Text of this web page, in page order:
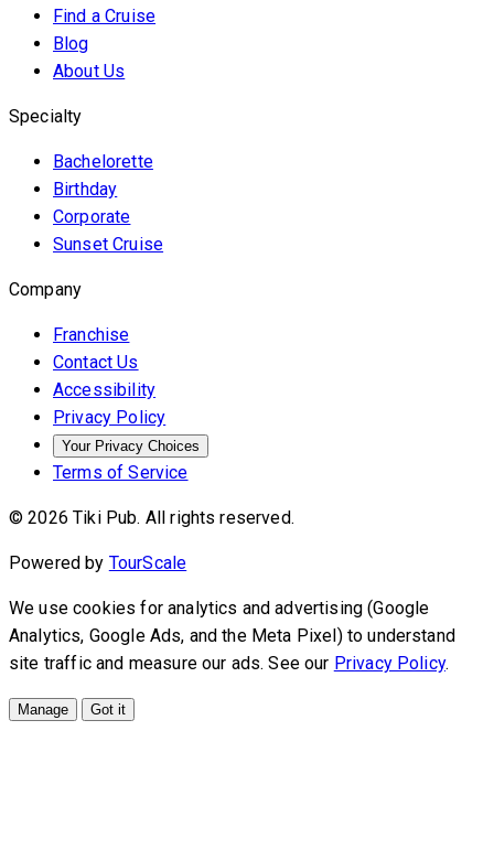
Find a Cruise
Blog
About Us
Specialty
Bachelorette
Birthday
Corporate
Sunset Cruise
Company
Franchise
Contact Us
Accessibility
Privacy Policy
Your Privacy Choices
Terms of Service
© 2026 Tiki Pub. All rights reserved.
Powered by TourScale
We use cookies for analytics and advertising (Google
Analytics, Google Ads, and the Meta Pixel) to understand
site traffic and measure our ads. See our Privacy Policy.
Manage Got it